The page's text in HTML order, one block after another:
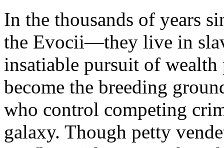
In the thousands of years
the Evocii—they live in
insatiable pursuit of
become the breeding
who control competing
galaxy. Though petty